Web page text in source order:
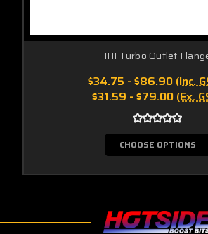
IHI Turbo Outlet
$34.75 - $86.90 (Inc.
$31.59 - $79.00(Ex.
CHOOSE OPTIONS